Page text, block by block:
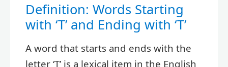
Definition: Words Starting
with ‘T’ and Ending with ‘T’
A word that starts and ends with the
letter ‘T’ is a lexical item in the English